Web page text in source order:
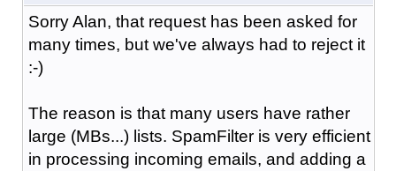
Sorry Alan, that request has been asked for
many times, but we've always had to reject it
:-)
The reason is that many users have rather
large (MBs...) lists. SpamFilter is very efficient
in processing incoming emails, and adding a